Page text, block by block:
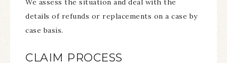
We assess the situation and deal with the
details of refunds or replacements on a case by
case basis.
CLAIM PROCESS